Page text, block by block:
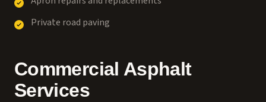
Private road paving
Commercial Asphalt
Services